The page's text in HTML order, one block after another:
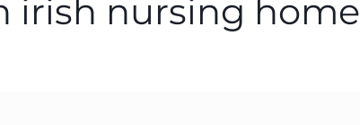
irish nursing home